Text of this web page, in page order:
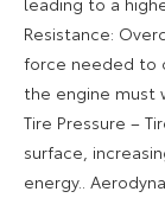
Resistance:
force needed to
the engine must
Tire Pressure –
surface,
energy..